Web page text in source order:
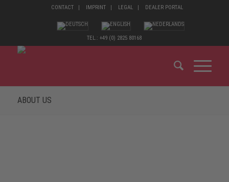
CONTACT IMPRINT LEGAL DEALER PORTAL
TEL.: +49 (0) 2825 80168
ABOUT US